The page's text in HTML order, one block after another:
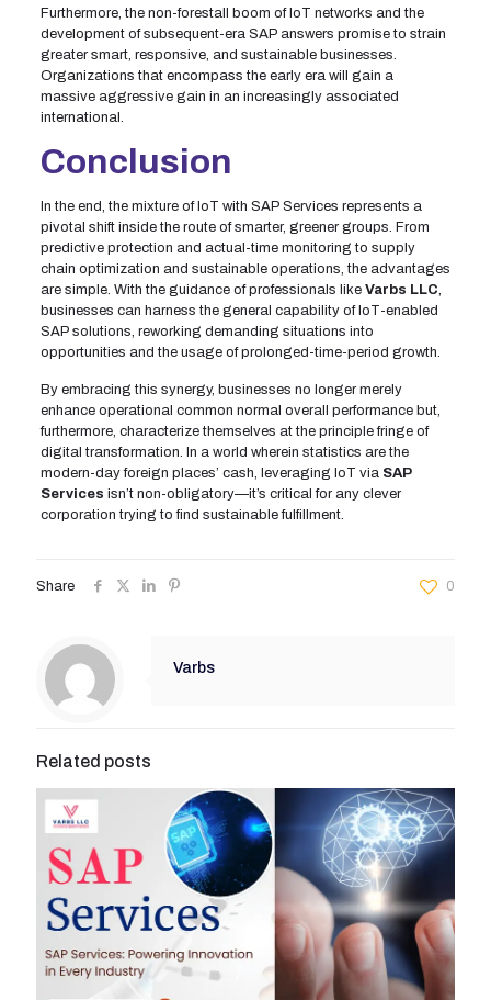
Furthermore, the non-forestall boom of IoT networks and the
development of subsequent-era SAP answers promise to strain
greater smart, responsive, and sustainable businesses.
Organizations that encompass the early era will gain a
massive aggressive gain in an increasingly associated
international.
Conclusion
In the end, the mixture of IoT with SAP Services represents a
pivotal shift inside the route of smarter, greener groups. From
predictive protection and actual-time monitoring to supply
chain optimization and sustainable operations, the advantages
are simple. With the guidance of professionals like Varbs LLC,
businesses can harness the general capability of IoT-enabled
SAP solutions, reworking demanding situations into
opportunities and the usage of prolonged-time-period growth.
By embracing this synergy, businesses no longer merely
enhance operational common normal overall performance but,
furthermore, characterize themselves at the principle fringe of
digital transformation. In a world wherein statistics are the
modern-day foreign places’ cash, leveraging IoT via SAP
Services isn’t non-obligatory—it’s critical for any clever
corporation trying to find sustainable fulfillment.
Share 0
Varbs
Related posts